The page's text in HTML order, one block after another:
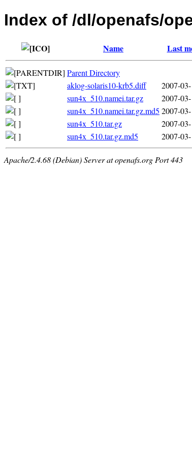
Index of /dl/openafs/
Name Last
Parent Directory
aklog-solaris10-krb5.diff
2007-
sun4x_510.namei.tar.gz
2007-
sun4x_510.namei.tar.gz.md5 2007-
sun4x_510.tar.gz
2007-
sun4x_510.tar.gz.md5
2007-
Apache/2.4.68 (Debian) Server at openafs.org Port 443